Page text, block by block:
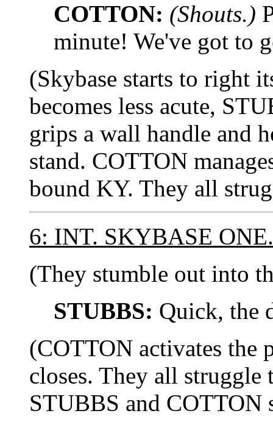
COTTON: (Shouts.)
minute! We've got to
(Skybase starts to right
becomes less acute,
grips a wall handle and
stand. COTTON
bound KY. They all
6: INT. SKYBASE
(They stumble out into
STUBBS: Quick, the
(COTTON activates the
closes. They all struggle
STUBBS and COTTON